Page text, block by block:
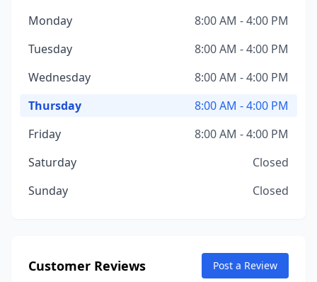
Monday
8:00 AM - 4:00 PM
Tuesday
8:00 AM - 4:00 PM
Wednesday
8:00 AM - 4:00 PM
Thursday
8:00 AM - 4:00 PM
Friday
8:00 AM - 4:00 PM
Saturday
Closed
Sunday
Closed
Customer Reviews Post a Review